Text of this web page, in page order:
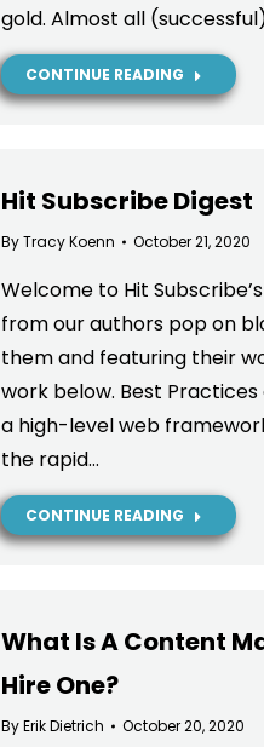
gold. Almost all
CONTINUE READING
Hit Subscribe Digest
ByTracy Koenn October 21, 2020
Welcome to Hit
from our authors pop on
them and featuring their
work below. Best Practices
a high-level web
the rapid…
CONTINUE READING
What Is A Content
Hire One?
ByErik Dietrich October 20, 2020